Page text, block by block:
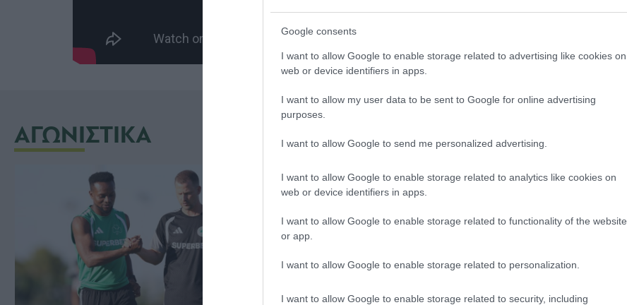
Google consents
I want to allow Google to enable storage related to advertising like cookies on
web or device identifiers in apps.
I want to allow my user data to be sent to Google for online advertising
purposes.
I want to allow Google to send me personalized advertising.
I want to allow Google to enable storage related to analytics like cookies on
web or device identifiers in apps.
I want to allow Google to enable storage related to functionality of the website
or app.
I want to allow Google to enable storage related to personalization.
I want to allow Google to enable storage related to security, including
ΑΓΩΝΙΣΤΙΚΑ